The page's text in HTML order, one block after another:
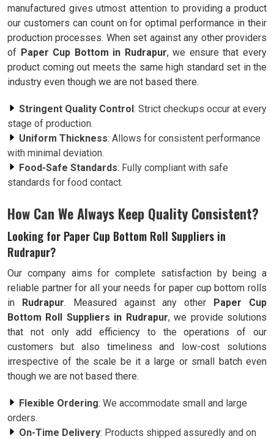
manufactured gives utmost attention to providing a product
our customers can count on for optimal performance in their
production processes. When set against any other providers
of Paper Cup Bottom in Rudrapur, we ensure that every
product coming out meets the same high standard set in the
industry even though we are not based there.
Stringent Quality Control: Strict checkups occur at every
stage of production.
Uniform Thickness: Allows for consistent performance
with minimal deviation.
Food-Safe Standards: Fully compliant with safe
standards for food contact.
How Can We Always Keep Quality Consistent?
Looking for Paper Cup Bottom Roll Suppliers in
Rudrapur?
Our company aims for complete satisfaction by being a
reliable partner for all your needs for paper cup bottom rolls
in Rudrapur. Measured against any other Paper Cup
Bottom Roll Suppliers in Rudrapur, we provide solutions
that not only add efficiency to the operations of our
customers but also timeliness and low-cost solutions
irrespective of the scale be it a large or small batch even
though we are not based there.
Flexible Ordering: We accommodate small and large
orders.
On-Time Delivery: Products shipped assuredly and on